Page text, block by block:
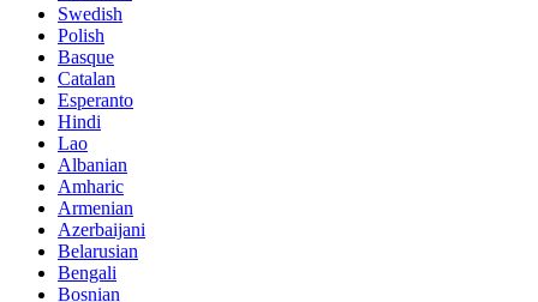
Swedish
Polish
Basque
Catalan
Esperanto
Hindi
Lao
Albanian
Amharic
Armenian
Azerbaijani
Belarusian
Bengali
Bosnian